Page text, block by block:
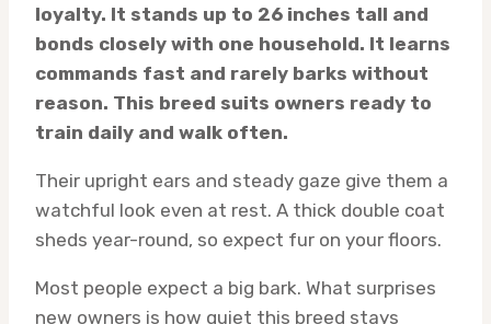
loyalty. It stands up to 26 inches tall and
bonds closely with one household. It learns
commands fast and rarely barks without
reason. This breed suits owners ready to
train daily and walk often.
Their upright ears and steady gaze give them a
watchful look even at rest. A thick double coat
sheds year-round, so expect fur on your floors.
Most people expect a big bark. What surprises
new owners is how quiet this breed stays